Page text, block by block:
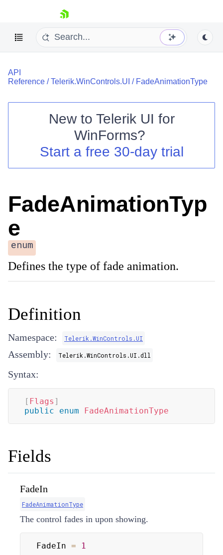
skip navigation
Shopping cart
Login
API
Reference /Telerik.WinControls.UI / FadeAnimationType
New to Telerik UI for
WinForms?
Start a free 30-day trial
FadeAnimationTyp
e
enum
Defines the type of fade animation.
Definition
Namespace: Telerik.WinControls.UI
Assembly: Telerik.WinControls.UI.dll
Syntax:
[ Flags ]
public
enum FadeAnimationType
Fields
FadeIn
FadeAnimationType
The control fades in upon showing.
FadeIn = 1